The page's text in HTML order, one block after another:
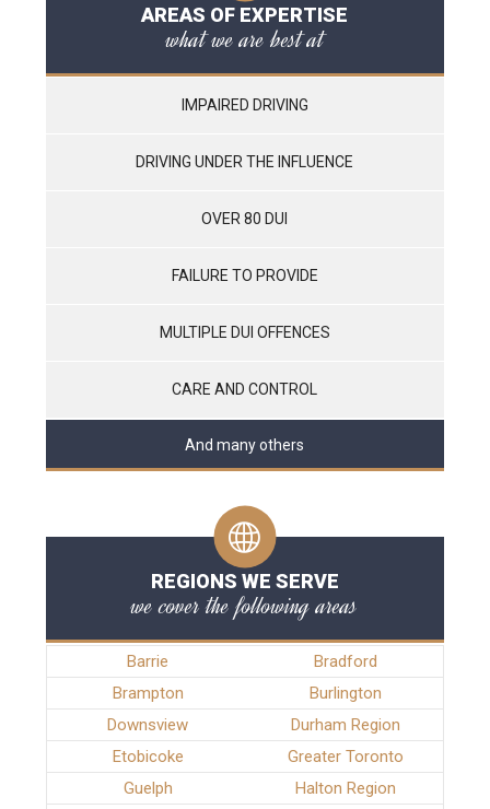
AREAS OF EXPERTISE
what we are best at
IMPAIRED DRIVING
DRIVING UNDER THE INFLUENCE
OVER 80 DUI
FAILURE TO PROVIDE
MULTIPLE DUI OFFENCES
CARE AND CONTROL
And many others
REGIONS WE SERVE
we cover the following areas
Barrie
Bradford
Brampton
Burlington
Downsview
Durham Region
Etobicoke
Greater Toronto
Guelph
Halton Region